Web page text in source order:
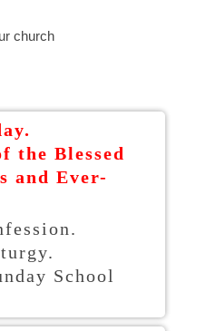
church
the Blessed
and Ever-
School